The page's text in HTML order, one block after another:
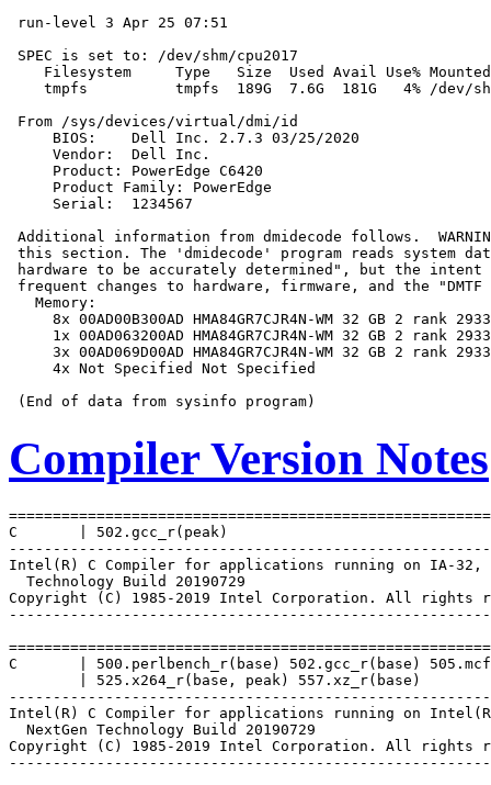
run-level 3 Apr 25 07:51
SPEC is set to: /dev/shm/cpu2017
Filesystem     Type   Size  Used Avail Use%
tmpfs          tmpfs  189G  7.6G  181G   4% /dev/
From /sys/devices/virtual/dmi/id
     BIOS:    Dell Inc. 2.7.3 03/25/2020
     Vendor:  Dell Inc.
     Product: PowerEdge C6420
     Product Family: PowerEdge
     Serial:  1234567
Additional information from dmidecode follows.
this section. The 'dmidecode' program reads system
hardware to be accurately determined", but the intent
frequent changes to hardware, firmware, and the "DMTF
   Memory:
     8x 00AD00B300AD HMA84GR7CJR4N-WM 32 GB 2 rank 2933
     1x 00AD063200AD HMA84GR7CJR4N-WM 32 GB 2 rank 2933
     3x 00AD069D00AD HMA84GR7CJR4N-WM 32 GB 2 rank 2933
     4x Not Specified Not Specified
Compiler Version Notes
C       | 502.gcc_r(peak)
Intel(R) C Compiler for applications running on IA-32,
  Technology Build 20190729
Copyright (C) 1985-2019 Intel Corporation. All rights
C       | 500.perlbench_r(base) 502.gcc_r(base)
        | 525.x264_r(base, peak) 557.xz_r(base)
Intel(R) C Compiler for applications running on
  NextGen Technology Build 20190729
Copyright (C) 1985-2019 Intel Corporation. All rights